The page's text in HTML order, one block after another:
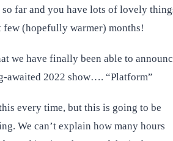
far and you have lots of lovely
few (hopefully warmer) months!
we have finally been able to
awaited 2022 show…. “Platform”
every time, but this is going to be
We can’t explain how many hours